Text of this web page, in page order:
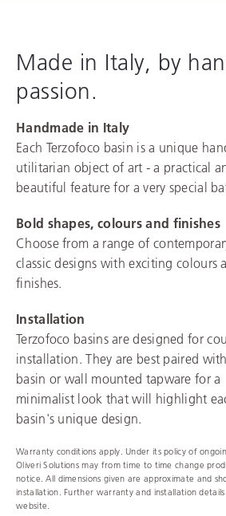
Made in Italy, by
passion.
Handmade in Italy
Each Terzofoco basin is a unique
utilitarian object of art - a practical
beautiful feature for a very special
Bold shapes, colours and finishes
Choose from a range of
classic designs with exciting colours
finishes.
Installation
Terzofoco basins are designed for
installation. They are best paired
basin or wall mounted tapware for a
minimalist look that will highlight
basin's unique design.
Warranty conditions apply. Under its policy of
Oliveri Solutions may from time to time change
notice. All dimensions given are approximate and
installation. Further warranty and installation
website.